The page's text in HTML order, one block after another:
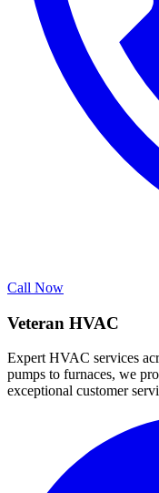
Call Now
Veteran HVAC
Expert HVAC services
pumps to furnaces, we
exceptional customer